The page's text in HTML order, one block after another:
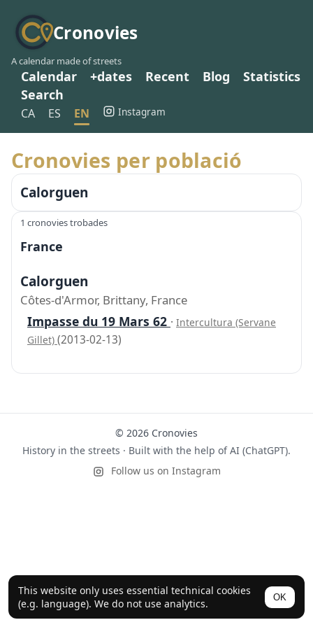
Cronovies
A calendar made of streets
Calendar +dates Recent Blog
Statistics
Search
CA ES EN Instagram
This website only uses essential technical cookies
(e.g. language). We do not use analytics.
OK
Cronovies per població
Calorguen
1 cronovies trobades
France
Calorguen
Côtes-d'Armor, Brittany, France
Impasse du 19 Mars 62 · Intercultura (Servane
Gillet) (2013-02-13)
© 2026 Cronovies
History in the streets · Built with the help of AI (ChatGPT).
Follow us on Instagram